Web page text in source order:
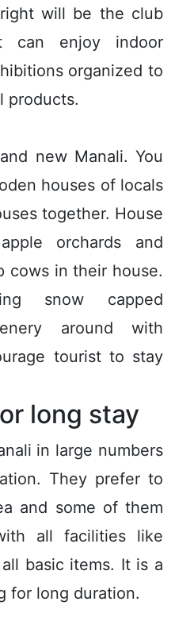
will be the club
can enjoy indoor
organized to
products.
new Manali. You
houses of locals
together. House
orchards and
cows in their house.
snow capped
around with
tourist to stay
long stay
in large numbers
They prefer to
and some of them
all facilities like
basic items. It is a
for long duration.